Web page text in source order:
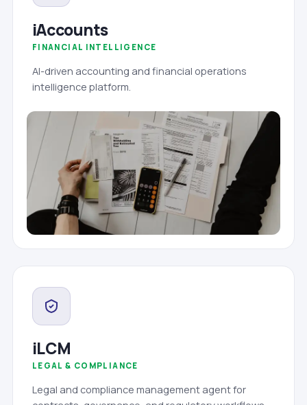
iAccounts
FINANCIAL INTELLIGENCE
AI-driven accounting and financial operations
intelligence platform.
iLCM
LEGAL & COMPLIANCE
Legal and compliance management agent for